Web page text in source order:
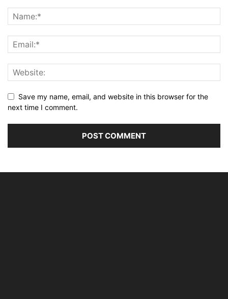
Save my name, email, and website in this browser for the
next time I comment.